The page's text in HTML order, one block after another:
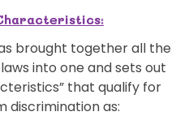
brought together all the
into one and sets out
that qualify for
discrimination as: